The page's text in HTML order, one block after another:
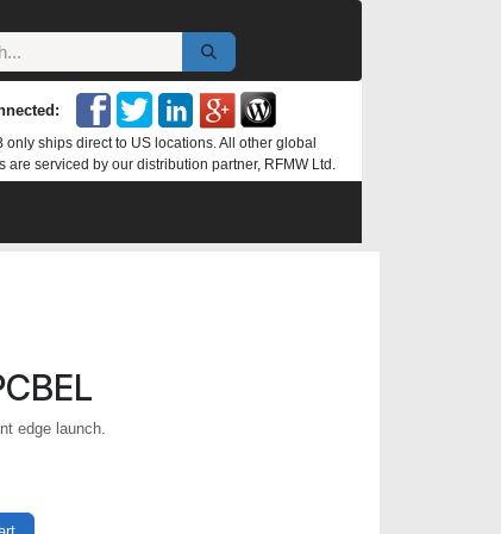
only ships direct to US locations. All other global
are serviced by our distribution partner, RFMW Ltd.
edge launch.